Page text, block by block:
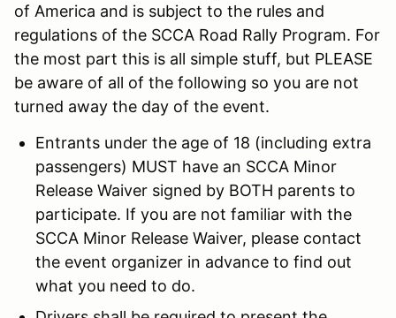
of America and is subject to the rules and
regulations of the SCCA Road Rally Program. For
the most part this is all simple stuff, but PLEASE
be aware of all of the following so you are not
turned away the day of the event.
Entrants under the age of 18 (including extra
passengers) MUST have an SCCA Minor
Release Waiver signed by BOTH parents to
participate. If you are not familiar with the
SCCA Minor Release Waiver, please contact
the event organizer in advance to find out
what you need to do.